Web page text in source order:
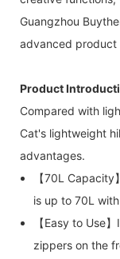
Guangzhou
advanced product
Product
Compared with
Cat's lightweight
advantages.
【70L
is up to 70L
【Easy to Use
zippers on the